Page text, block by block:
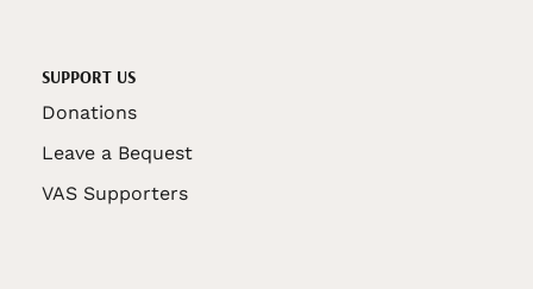
SUPPORT US
Donations
Leave a Bequest
VAS Supporters